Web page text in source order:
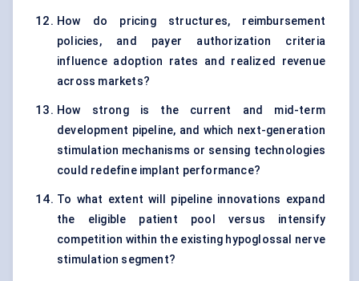
How do pricing structures, reimbursement
policies, and payer authorization criteria
influence adoption rates and realized revenue
across markets?
How strong is the current and mid-term
development pipeline, and which next-generation
stimulation mechanisms or sensing technologies
could redefine implant performance?
To what extent will pipeline innovations expand
the eligible patient pool versus intensify
competition within the existing hypoglossal nerve
stimulation segment?